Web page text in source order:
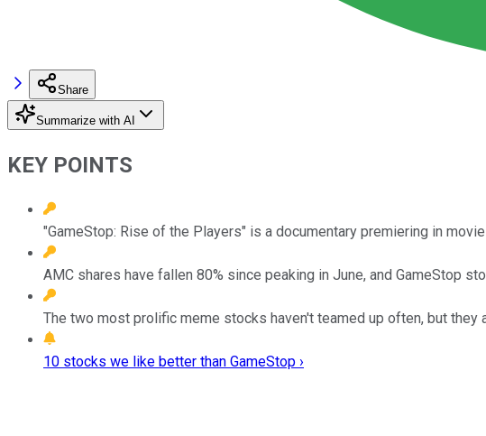
Share
Summarize with AI
KEY POINTS
"GameStop: Rise of the Players" is a documentary premiering in
AMC shares have fallen 80% since peaking in June, and GameStop
The two most prolific meme stocks haven't teamed up often, but
10 stocks we like better than GameStop ›